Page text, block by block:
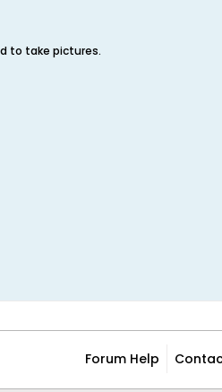
to take pictures.
Forum Help